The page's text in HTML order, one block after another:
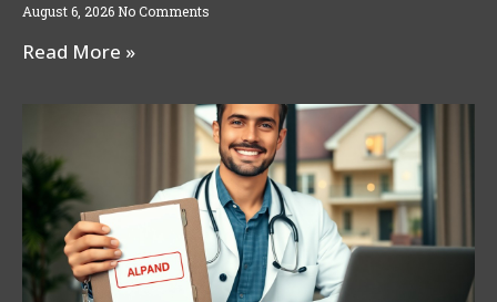
August 6, 2026 No Comments
Read More »